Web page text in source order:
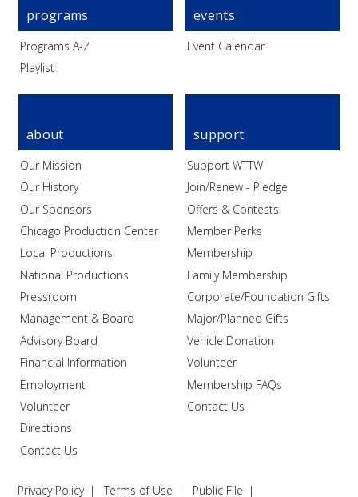
programs
Programs A-Z
Playlist
events
Event Calendar
about
Our Mission
Our History
Our Sponsors
Chicago Production Center
Local Productions
National Productions
Pressroom
Management & Board
Advisory Board
Financial Information
Employment
Volunteer
Directions
Contact Us
support
Support WTTW
Join/Renew - Pledge
Offers & Contests
Member Perks
Membership
Family Membership
Corporate/Foundation Gifts
Major/Planned Gifts
Vehicle Donation
Volunteer
Membership FAQs
Contact Us
Privacy Policy Terms of Use Public File